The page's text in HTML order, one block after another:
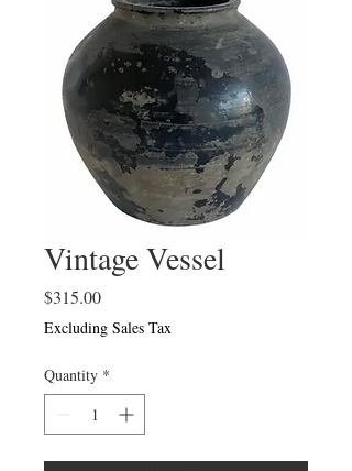
Vintage Vessel
$315.00Price
Excluding Sales Tax
Quantity *